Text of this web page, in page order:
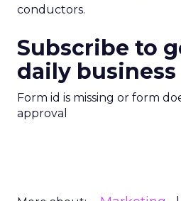
conductors.
Subscribe to
daily
Form id is missing or form
approval